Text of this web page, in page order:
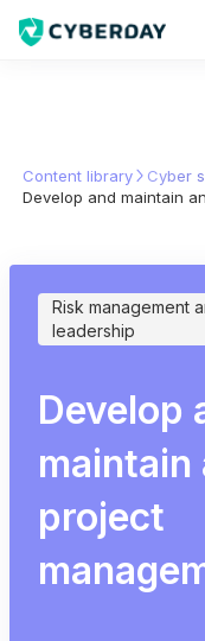
Content library
Cyber
Develop and maintain
Risk management
leadership
Develop
maintain
project